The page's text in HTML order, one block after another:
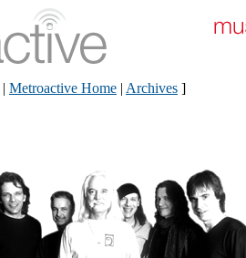
| Metroactive Home | Archives ]